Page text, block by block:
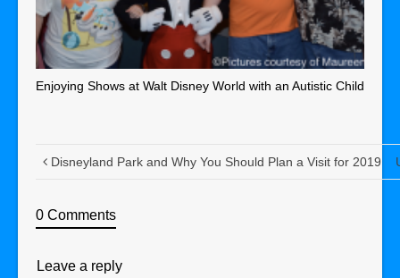
Enjoying Shows at Walt Disney World with an Autistic Child
Disneyland Park and Why You Should Plan a Visit for 2019
0 Comments
Leave a reply